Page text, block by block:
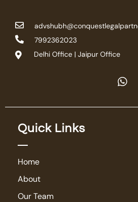
7992362023
Delhi Office | Jaipur Office
Quick Links
Home
About
Our Team